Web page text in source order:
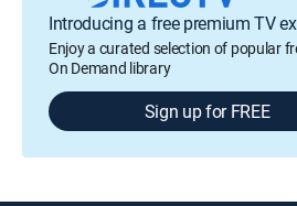
Introducing a free premium TV
Enjoy a curated selection of popular
On Demand library
Sign up for FREE